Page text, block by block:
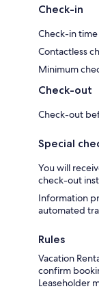
Check-in
Check-in
Contactless
Minimum
Check-out
Check-out
Special
You will
check-out
Information
automated
Rules
Vacation
confirm
Leaseholder